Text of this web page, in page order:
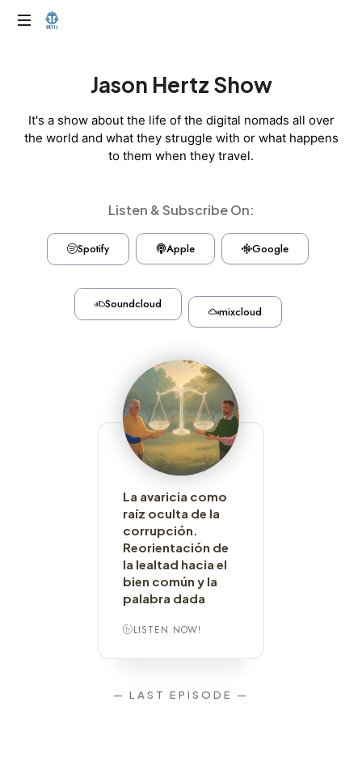
Jason Hertz Show
It's a show about the life of the digital nomads all over
the world and what they struggle with or what happens
to them when they travel.
Listen & Subscribe On:
Spotify Apple Google
Soundcloud
mixcloud
La avaricia como
raíz oculta de la
corrupción.
Reorientación de
la lealtad hacia el
bien común y la
palabra dada
LISTEN NOW!
— LAST EPISODE —